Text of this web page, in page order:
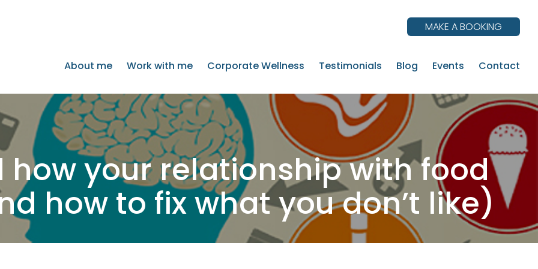
MAKE A BOOKING
About me Work with me Corporate Wellness Testimonials Blog Events Contact
how your relationship with food
how to fix what you don’t like)